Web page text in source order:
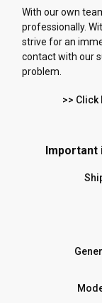
With our own
professionally.
strive for an
contact with our
problem.
>>